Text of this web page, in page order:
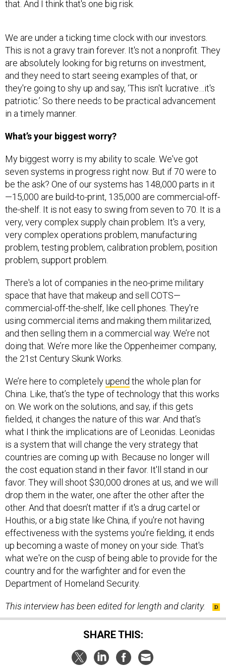
This is not a gravy train forever. It's not a nonprofit. They
are absolutely looking for big returns on investment,
and they need to start seeing examples of that, or
they're going to shy up and say, ‘This isn't lucrative…it's
patriotic.’ So there needs to be practical advancement
in a timely manner.
seven systems in progress right now. But if 70 were to
be the ask? One of our systems has 148,000 parts in it
—15,000 are build-to-print, 135,000 are commercial-off-
the-shelf. It is not easy to swing from seven to 70. It is a
very, very complex supply chain problem. It's a very,
very complex operations problem, manufacturing
problem, testing problem, calibration problem, position
problem, support problem.
space that have that makeup and sell COTS—
commercial-off-the-shelf, like cell phones. They're
using commercial items and making them militarized,
and then selling them in a commercial way. We’re not
doing that. We’re more like the Oppenheimer company,
the 21st Century Skunk Works.
China. Like, that’s the type of technology that this works
on. We work on the solutions, and say, if this gets
fielded, it changes the nature of this war. And that’s
what I think the implications are of Leonidas. Leonidas
is a system that will change the very strategy that
countries are coming up with. Because no longer will
the cost equation stand in their favor. It'll stand in our
favor. They will shoot $30,000 drones at us, and we will
drop them in the water, one after the other after the
other. And that doesn’t matter if it's a drug cartel or
Houthis, or a big state like China, if you're not having
effectiveness with the systems you're fielding, it ends
up becoming a waste of money on your side. That's
what we're on the cusp of being able to provide for the
country and for the warfighter and for even the
Department of Homeland Security.
SHARE THIS: